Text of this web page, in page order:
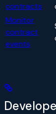
contracts
Monitor
contract
events